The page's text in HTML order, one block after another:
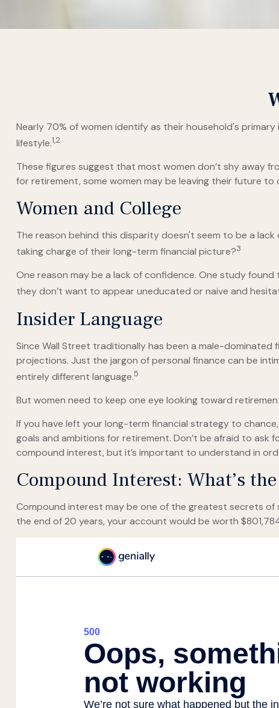
Nearly 70% of women identify as their household's
lifestyle.1,2
These figures suggest that most women don’t shy away
for retirement, some women may be leaving their future to
Women and College
The reason behind this disparity doesn't seem to be a
taking charge of their long-term financial picture?3
One reason may be a lack of confidence. One study
they don’t want to appear uneducated or naive and
Insider Language
Since Wall Street traditionally has been a male-
projections. Just the jargon of personal finance can be
entirely different language.5
But women need to keep one eye looking toward
If you have left your long-term financial strategy to
goals and ambitions for retirement. Don’t be afraid to
compound interest, but it’s important to understand in
Compound Interest: What’s
Compound interest may be one of the greatest secrets of
the end of 20 years, your account would be worth